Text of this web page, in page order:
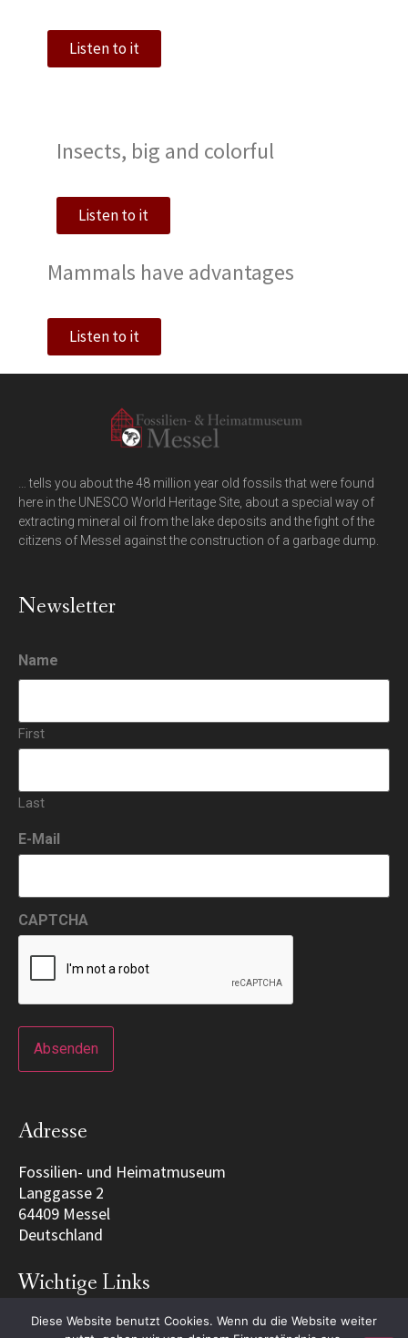
Listen to it
Insects, big and colorful
Listen to it
Mammals have advantages
Listen to it
… tells you about the 48 million year old fossils that were found
here in the UNESCO World Heritage Site, about a special way of
extracting mineral oil from the lake deposits and the fight of the
citizens of Messel against the construction of a garbage dump.
Newsletter
Name
First
Last
E-Mail
CAPTCHA
Adresse
Fossilien- und Heimatmuseum
Langgasse 2
64409 Messel
Deutschland
Wichtige Links
Diese Website benutzt Cookies. Wenn du die Website weiter